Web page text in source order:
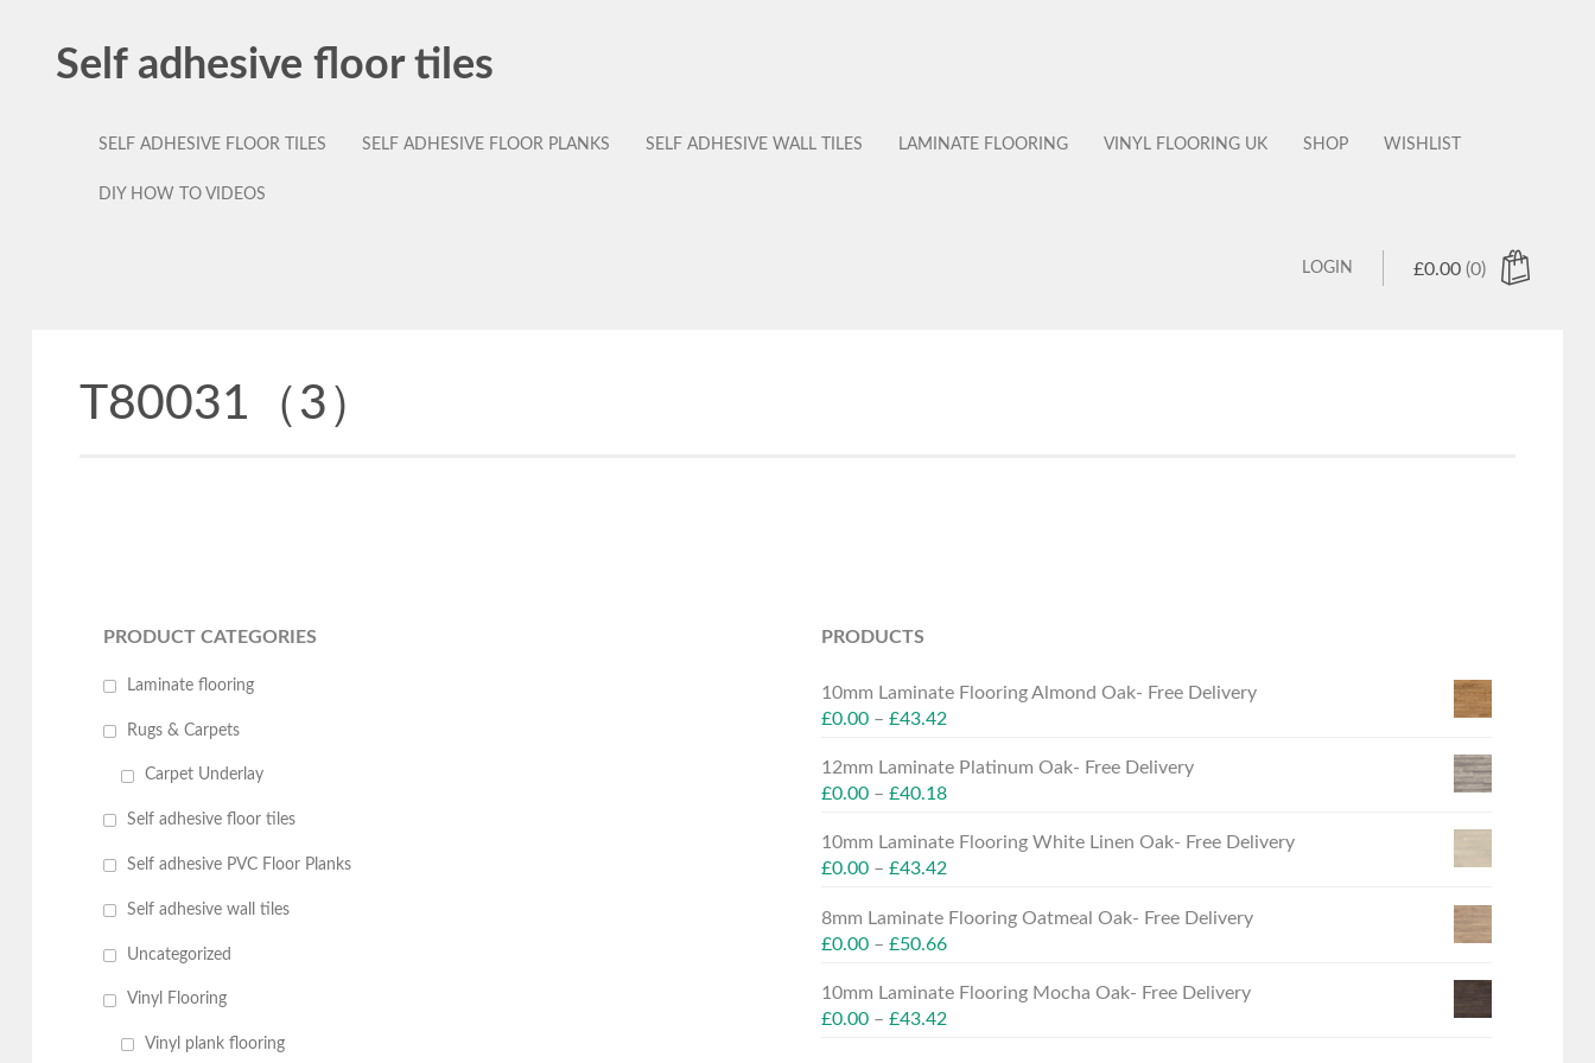
Self adhesive floor tiles
SELF ADHESIVE FLOOR TILES SELF ADHESIVE FLOOR PLANKS SELF ADHESIVE WALL TILES LAMINATE FLOORING VINYL FLOORING UK SHOP WISHLIST
DIY HOW TO VIDEOS
£0.00 (0)
LOGIN
T80031（3）
PRODUCT CATEGORIES
Laminate flooring
Rugs & Carpets
Carpet Underlay
Self adhesive floor tiles
Self adhesive PVC Floor Planks
Self adhesive wall tiles
Uncategorized
Vinyl Flooring
Vinyl plank flooring
PRODUCTS
10mm Laminate Flooring Almond Oak- Free Delivery
£0.00– £43.42
12mm Laminate Platinum Oak- Free Delivery
£0.00– £40.18
10mm Laminate Flooring White Linen Oak- Free Delivery
£0.00– £43.42
8mm Laminate Flooring Oatmeal Oak- Free Delivery
£0.00– £50.66
10mm Laminate Flooring Mocha Oak- Free Delivery
£0.00– £43.42